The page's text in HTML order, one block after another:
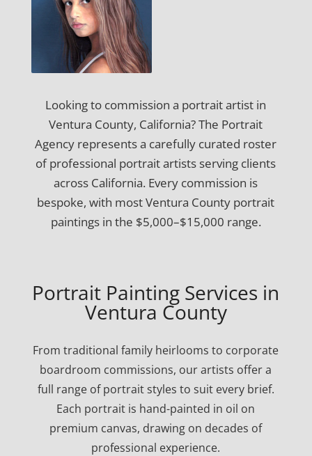
Looking to commission a portrait artist in
Ventura County, California? The Portrait
Agency represents a carefully curated roster
of professional portrait artists serving clients
across California. Every commission is
bespoke, with most Ventura County portrait
paintings in the $5,000–$15,000 range.
Portrait Painting Services in
Ventura County
From traditional family heirlooms to corporate
boardroom commissions, our artists offer a
full range of portrait styles to suit every brief.
Each portrait is hand-painted in oil on
premium canvas, drawing on decades of
professional experience.